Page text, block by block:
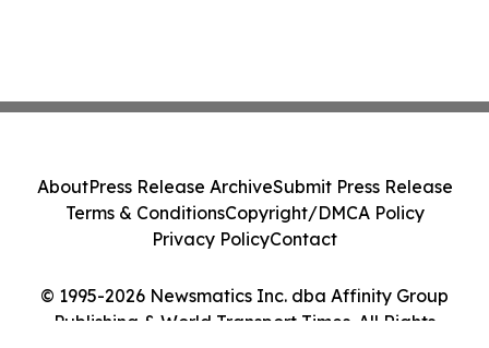
© 1995-2026 Newsmatics Inc. dba Affinity Group
Publishing & World Transport Times. All Rights
AboutPress Release ArchiveSubmit Press Release
Terms & ConditionsCopyright/DMCA Policy
Privacy PolicyContact